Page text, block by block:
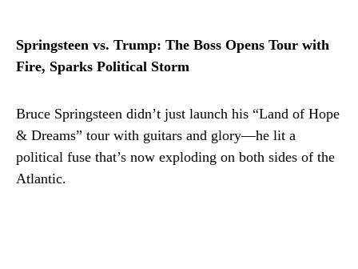
Springsteen vs. Trump: The Boss Opens Tour with
Fire, Sparks Political Storm
Bruce Springsteen didn’t just launch his “Land of Hope
& Dreams” tour with guitars and glory—he lit a
political fuse that’s now exploding on both sides of the
Atlantic.